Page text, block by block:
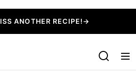
ANOTHER RECIPE!→